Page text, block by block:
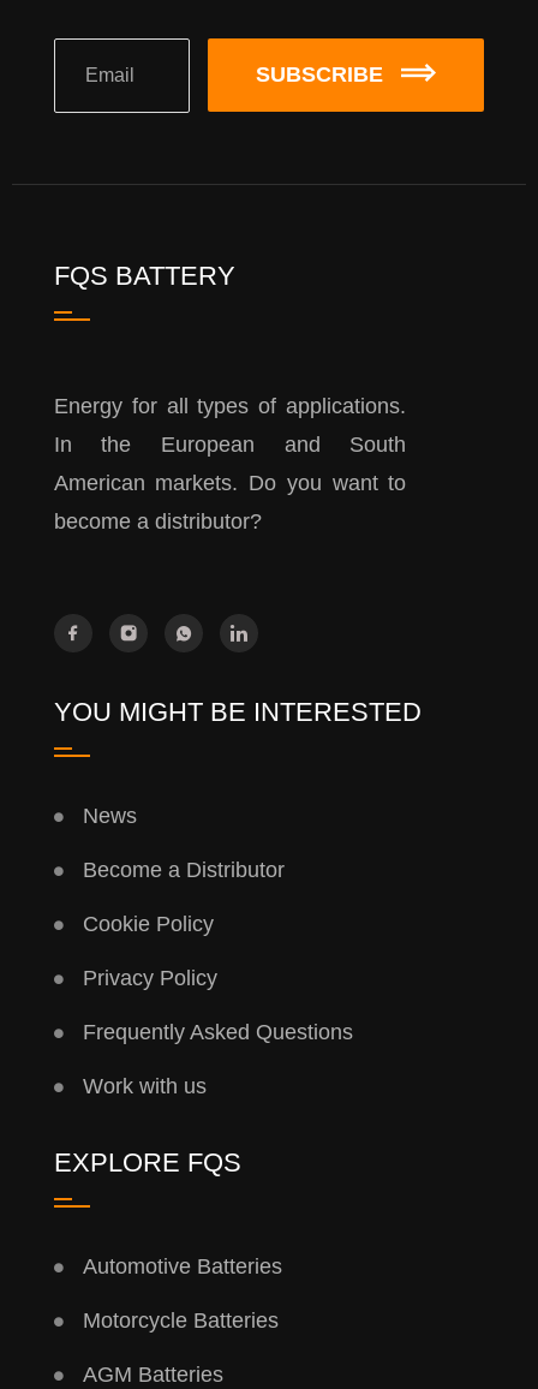
SUBSCRIBE
FQS BATTERY
Energy for all types of applications.
In the European and South
American markets. Do you want to
become a distributor?
YOU MIGHT BE INTERESTED
News
Become a Distributor
Cookie Policy
Privacy Policy
Frequently Asked Questions
Work with us
EXPLORE FQS
Automotive Batteries
Motorcycle Batteries
AGM Batteries